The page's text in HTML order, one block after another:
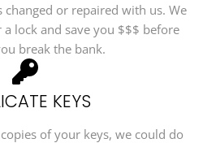
changed or repaired with us. We
lock and save you $$$ before
break the bank.
KEYS
of your keys, we could do